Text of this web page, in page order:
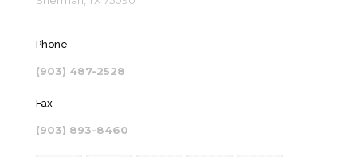
Phone
(903) 487-2528
Fax
(903) 893-8460